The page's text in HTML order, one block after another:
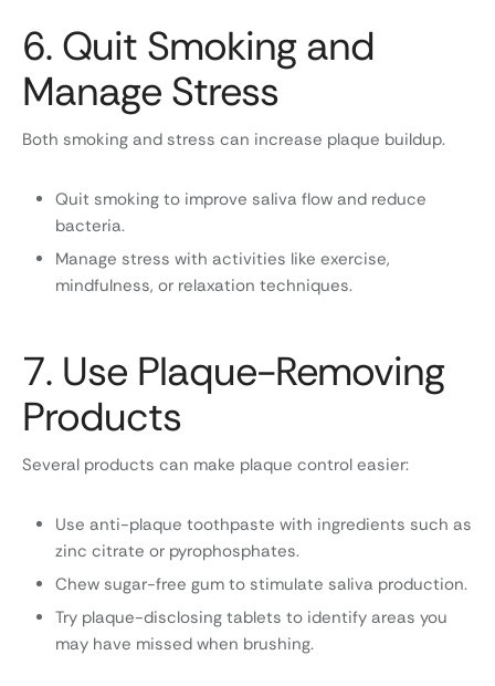
6. Quit Smoking and
Manage Stress
Both smoking and stress can increase plaque buildup.
Quit smoking to improve saliva flow and reduce
bacteria.
Manage stress with activities like exercise,
mindfulness, or relaxation techniques.
7. Use Plaque-Removing
Products
Several products can make plaque control easier:
Use anti-plaque toothpaste with ingredients such as
zinc citrate or pyrophosphates.
Chew sugar-free gum to stimulate saliva production.
Try plaque-disclosing tablets to identify areas you
may have missed when brushing.